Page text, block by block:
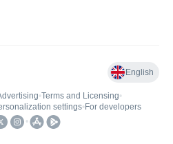
English
•Terms and Licensing•
settings• For developers
•